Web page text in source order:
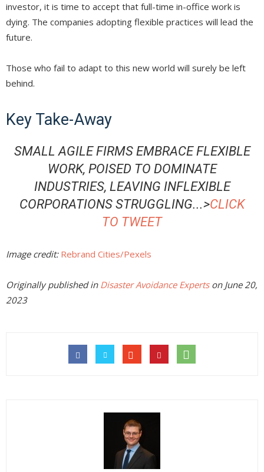
investor, it is time to accept that full-time in-office work is
dying. The companies adopting flexible practices will lead the
future.
Those who fail to adapt to this new world will surely be left
behind.
Key Take-Away
SMALL AGILE FIRMS EMBRACE FLEXIBLE
WORK, POISED TO DOMINATE
INDUSTRIES, LEAVING INFLEXIBLE
CORPORATIONS STRUGGLING...>CLICK
TO TWEET
Image credit: Rebrand Cities/Pexels
Originally published in Disaster Avoidance Experts on June 20,
2023